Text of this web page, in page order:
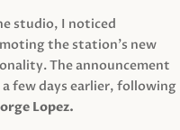
studio, I noticed
the station’s new
The announcement
a few days earlier, following
Lopez.